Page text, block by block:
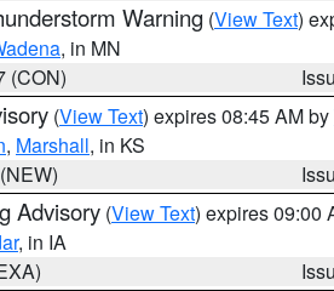
Warning (View Text)
, in MN
(CON)
(View Text) expires 08:45 AM by
, Marshall, in KS
Advisory (View Text) expires 09:00
, in IA